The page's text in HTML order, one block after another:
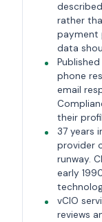
rather
payment
data
phone
email
their
37 years
provider
runway.
early
vCIO
reviews